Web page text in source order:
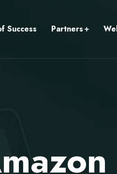
Success Partners